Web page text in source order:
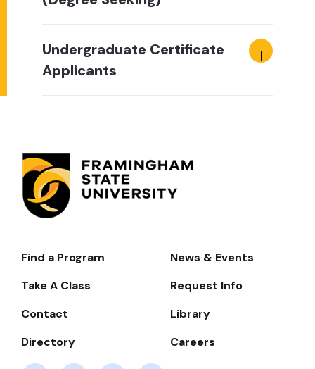
Undergraduate Certificate
Applicants
Footer-
Navigate
Find a Program
News & Events
Take A Class
Request Info
Contact
Library
Directory
Careers